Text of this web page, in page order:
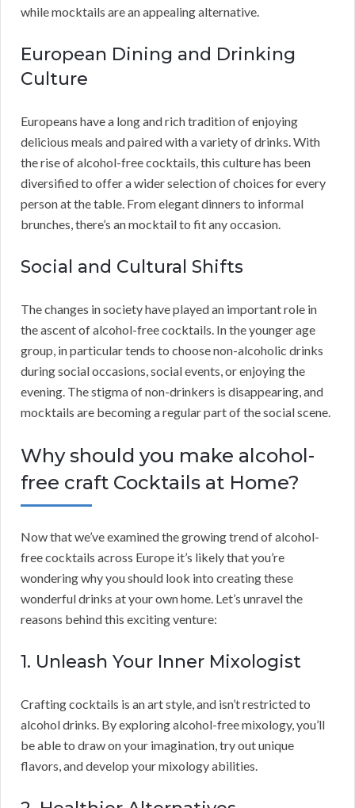
while mocktails are an appealing alternative.
European Dining and Drinking
Culture
Europeans have a long and rich tradition of enjoying
delicious meals and paired with a variety of drinks. With
the rise of alcohol-free cocktails, this culture has been
diversified to offer a wider selection of choices for every
person at the table. From elegant dinners to informal
brunches, there’s an mocktail to fit any occasion.
Social and Cultural Shifts
The changes in society have played an important role in
the ascent of alcohol-free cocktails. In the younger age
group, in particular tends to choose non-alcoholic drinks
during social occasions, social events, or enjoying the
evening. The stigma of non-drinkers is disappearing, and
mocktails are becoming a regular part of the social scene.
Why should you make alcohol-
free craft Cocktails at Home?
Now that we’ve examined the growing trend of alcohol-
free cocktails across Europe it’s likely that you’re
wondering why you should look into creating these
wonderful drinks at your own home. Let’s unravel the
reasons behind this exciting venture:
1. Unleash Your Inner Mixologist
Crafting cocktails is an art style, and isn’t restricted to
alcohol drinks. By exploring alcohol-free mixology, you’ll
be able to draw on your imagination, try out unique
flavors, and develop your mixology abilities.